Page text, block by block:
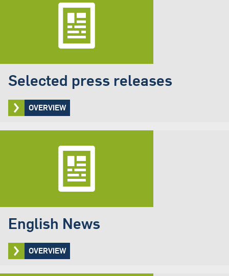
Selected press releases
OVERVIEW
English News
OVERVIEW